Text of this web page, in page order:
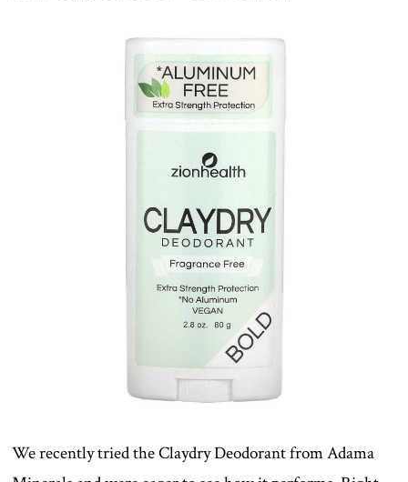
We recently tried the Claydry Deodorant from Adama